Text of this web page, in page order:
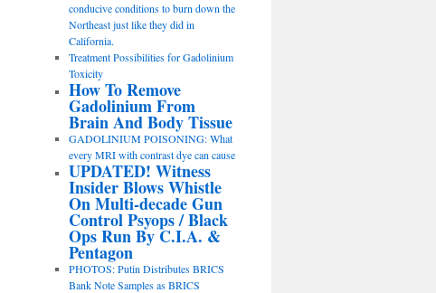
conducive conditions to burn down the
Northeast just like they did in
California.
Treatment Possibilities for Gadolinium
Toxicity
How To Remove
Gadolinium From
Brain And Body Tissue
GADOLINIUM POISONING: What
every MRI with contrast dye can cause
UPDATED! Witness
Insider Blows Whistle
On Multi-decade Gun
Control Psyops / Black
Ops Run By C.I.A. &
Pentagon
PHOTOS: Putin Distributes BRICS
Bank Note Samples as BRICS